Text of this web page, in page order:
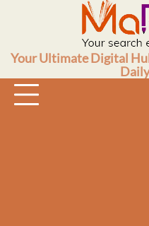
Your Ultimate Digital